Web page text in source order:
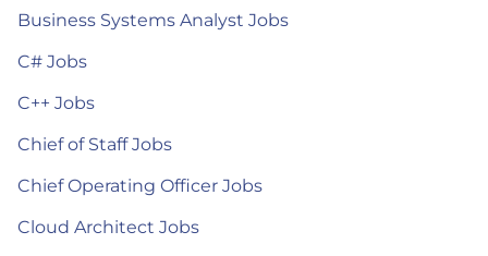
Business Systems Analyst Jobs
C# Jobs
C++ Jobs
Chief of Staff Jobs
Chief Operating Officer Jobs
Cloud Architect Jobs